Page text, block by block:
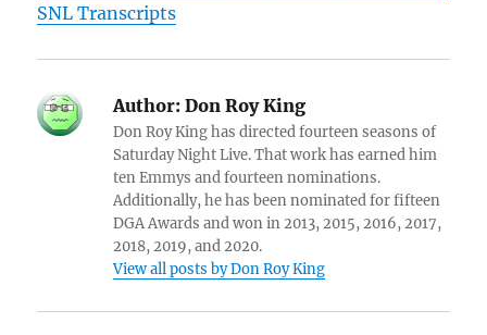
SNL Transcripts
Author: Don Roy King
Don Roy King has directed fourteen seasons of
Saturday Night Live. That work has earned him
ten Emmys and fourteen nominations.
Additionally, he has been nominated for fifteen
DGA Awards and won in 2013, 2015, 2016, 2017,
2018, 2019, and 2020.
View all posts by Don Roy King